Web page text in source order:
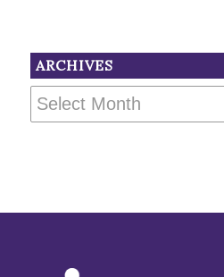
ARCHIVES